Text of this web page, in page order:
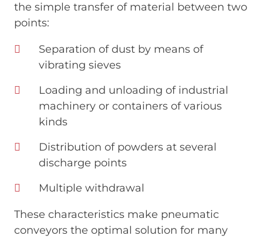
the simple transfer of material between two
points:
Separation of dust by means of
vibrating sieves
Loading and unloading of industrial
machinery or containers of various
kinds
Distribution of powders at several
discharge points
Multiple withdrawal
These characteristics make pneumatic
conveyors the optimal solution for many